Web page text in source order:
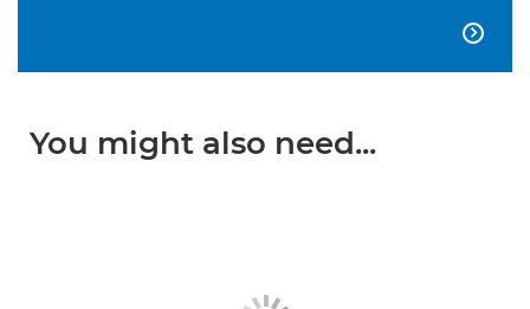

You might also need...